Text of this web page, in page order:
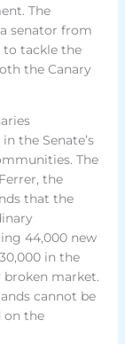
The
senator from
to tackle the
the Canary
the Senate’s
The
the
that the
44,000 new
in the
broken market.
cannot be
on the